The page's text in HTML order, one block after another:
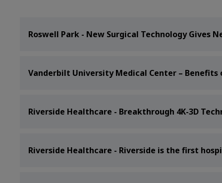
Roswell Park - New Surgical Technology Gives
Vanderbilt University Medical Center –
Riverside Healthcare - Breakthrough 4K-3D
Riverside Healthcare - Riverside is the first